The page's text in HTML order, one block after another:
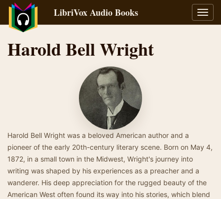
LibriVox Audio Books
Harold Bell Wright
Harold Bell Wright was a beloved American author and a
pioneer of the early 20th-century literary scene. Born on May 4,
1872, in a small town in the Midwest, Wright's journey into
writing was shaped by his experiences as a preacher and a
wanderer. His deep appreciation for the rugged beauty of the
American West often found its way into his stories, which blend